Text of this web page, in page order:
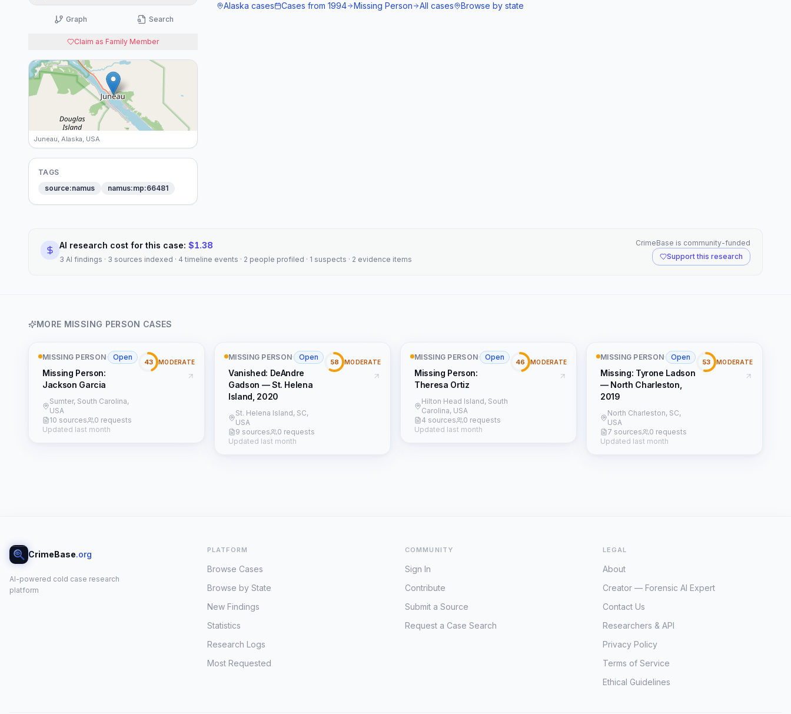
Graph Search
Claim as Family Member
Juneau, Alaska, USA
TAGS
source:namus
namus:mp:66481
Alaska cases Cases from 1994 Missing Person All cases Browse by state
AI research cost for this case: $1.38
3 AI findings · 3 sources indexed · 4 timeline events · 2 people profiled · 1 suspects · 2 evidence items
CrimeBase is community-funded
Support this research
MORE MISSING PERSON CASES
MISSING PERSON· Open
Missing Person:
Jackson Garcia
Sumter, South Carolina,
USA
10 sources
0 requests
Updated last month
43 MODERATE
MISSING PERSON· Open
Vanished: DeAndre
Gadson — St. Helena
Island, 2020
St. Helena Island, SC,
USA
9 sources
0 requests
Updated last month
58 MODERATE
MISSING PERSON· Open
Missing Person:
Theresa Ortiz
Hilton Head Island, South
Carolina, USA
4 sources
0 requests
Updated last month
46 MODERATE
MISSING PERSON· Open
Missing: Tyrone Ladson
— North Charleston,
2019
North Charleston, SC,
USA
7 sources
0 requests
Updated last month
53 MODERATE
CrimeBase.org
AI-powered cold case research
platform
PLATFORM
Browse Cases
Browse by State
New Findings
Statistics
Research Logs
Most Requested
COMMUNITY
Sign In
Contribute
Submit a Source
Request a Case Search
LEGAL
About
Creator — Forensic AI Expert
Contact Us
Researchers & API
Privacy Policy
Terms of Service
Ethical Guidelines